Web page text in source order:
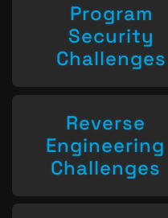
Program
Security
Challenges
Reverse
Engineering
Challenges